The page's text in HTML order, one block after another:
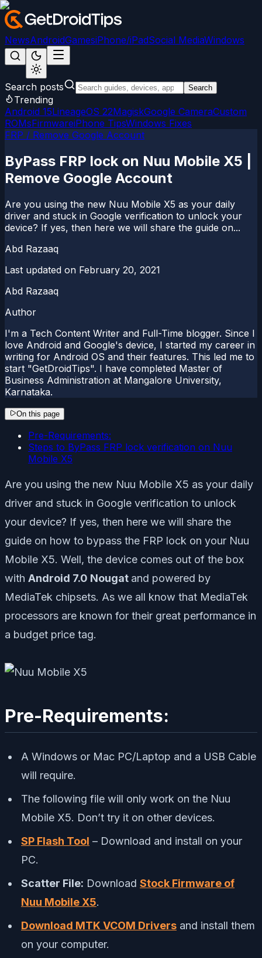
NewsAndroidGamesiPhone/iPadSocial MediaWindows
Search posts Search
Trending
Android 15LineageOS 22MagiskGoogle CameraCustom
ROMsFirmwareiPhone TipsWindows Fixes
FRP / Remove Google Account
ByPass FRP lock on Nuu Mobile X5 |
Remove Google Account
Are you using the new Nuu Mobile X5 as your daily
driver and stuck in Google verification to unlock your
device? If yes, then here we will share the guide on...
Abd Razaaq
Last updated on February 20, 2021
Abd Razaaq
Author
I'm a Tech Content Writer and Full-Time blogger. Since I
love Android and Google's device, I started my career in
writing for Android OS and their features. This led me to
start "GetDroidTips". I have completed Master of
Business Administration at Mangalore University,
Karnataka.
On this page
Pre-Requirements:
Steps to ByPass FRP lock verification on Nuu
Mobile X5
Are you using the new Nuu Mobile X5 as your daily
driver and stuck in Google verification to unlock
your device? If yes, then here we will share the
guide on how to bypass the FRP lock on your Nuu
Mobile X5. Well, the device comes out of the box
with Android 7.0 Nougat and powered by
MediaTek chipsets. As we all know that MediaTek
processors are known for their great performance in
a budget price tag.
Pre-Requirements:
A Windows or Mac PC/Laptop and a USB Cable
will require.
The following file will only work on the Nuu
Mobile X5. Don’t try it on other devices.
SP Flash Tool – Download and install on your
PC.
Scatter File: Download Stock Firmware of
Nuu Mobile X5.
Download MTK VCOM Drivers and install them
on your computer.